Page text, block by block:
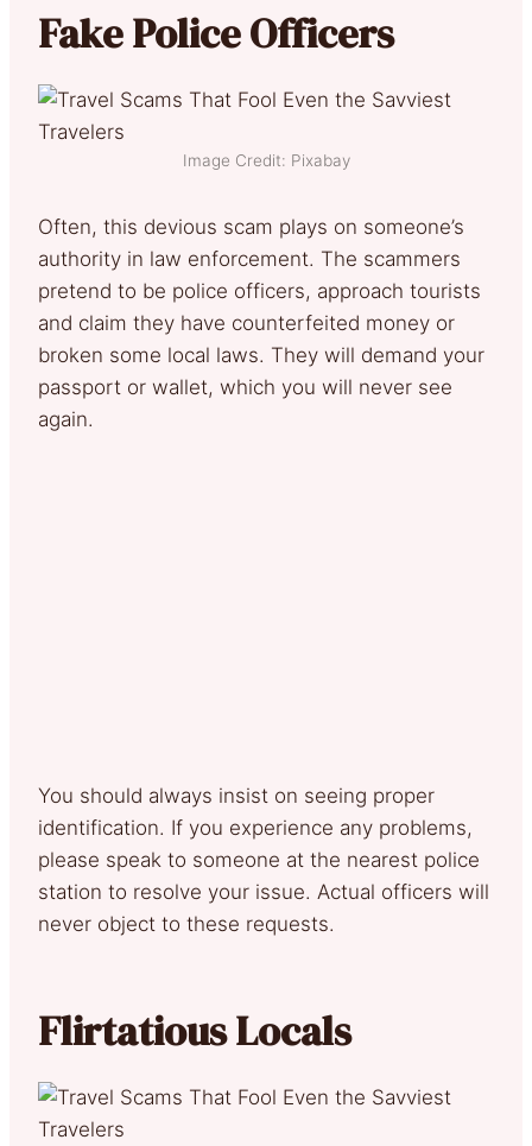
Fake Police Officers
Image Credit: Pixabay
Often, this devious scam plays on someone’s
authority in law enforcement. The scammers
pretend to be police officers, approach tourists
and claim they have counterfeited money or
broken some local laws. They will demand your
passport or wallet, which you will never see
again.
You should always insist on seeing proper
identification. If you experience any problems,
please speak to someone at the nearest police
station to resolve your issue. Actual officers will
never object to these requests.
Flirtatious Locals